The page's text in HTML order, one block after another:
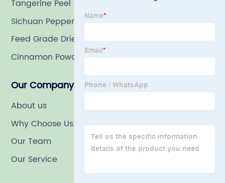
Tangerine Peel
Sichuan Pepper
Feed Grade Dried Carrot
Cinnamon Powder
Our Company
About us
Why Choose Us
Our Team
Our Service